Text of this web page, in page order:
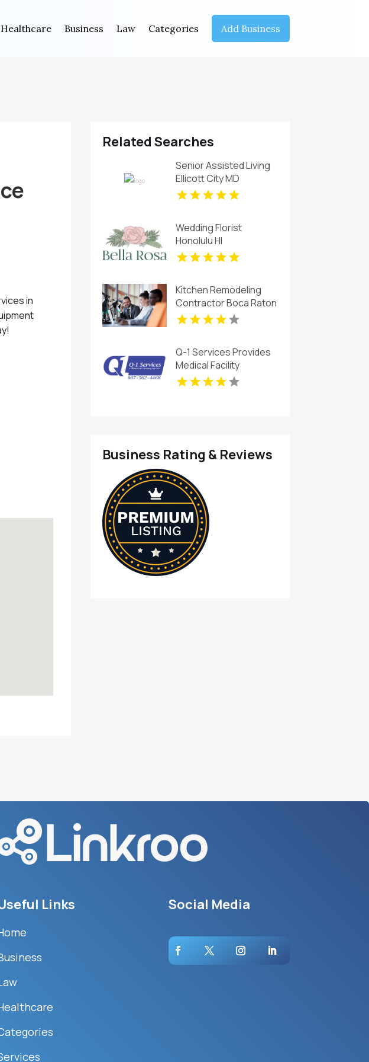
Healthcare Business Law Categories Add Business
in
Related Searches
Senior Assisted Living
Ellicott City MD
Wedding Florist
Honolulu HI
Kitchen Remodeling
Contractor Boca Raton
FL
Q-1 Services Provides
Medical Facility
Cleaning In Anchorage,
Business Rating & Reviews
Links Social Media